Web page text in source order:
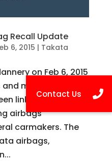
Recall Update
6, 2015 | Takata
on Feb 6, 2015
more than 100
linked to Takata
airbags
carmakers. The
airbags,